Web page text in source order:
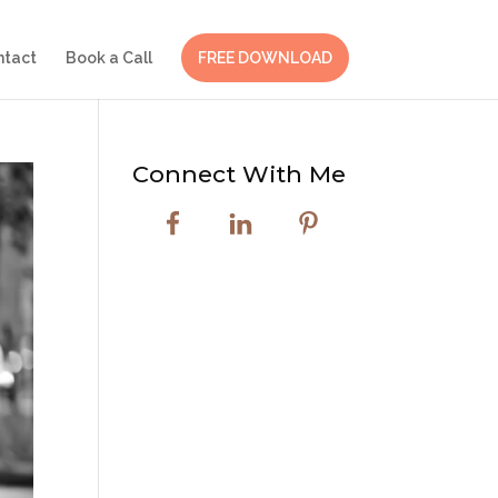
Book a Call FREE DOWNLOAD
Connect With Me